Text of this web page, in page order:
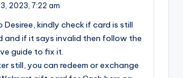
3, 2023, 7:22 am
Desiree, kindly check if card is still
and if it says invalid then follow the
guide to fix it.
still, you can redeem or exchange